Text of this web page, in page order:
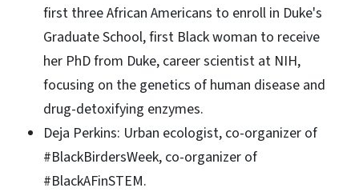
first three African Americans to enroll in Duke's
Graduate School, first Black woman to receive
her PhD from Duke, career scientist at NIH,
focusing on the genetics of human disease and
drug-detoxifying enzymes.
Deja Perkins: Urban ecologist, co-organizer of
#BlackBirdersWeek, co-organizer of
#BlackAFinSTEM.